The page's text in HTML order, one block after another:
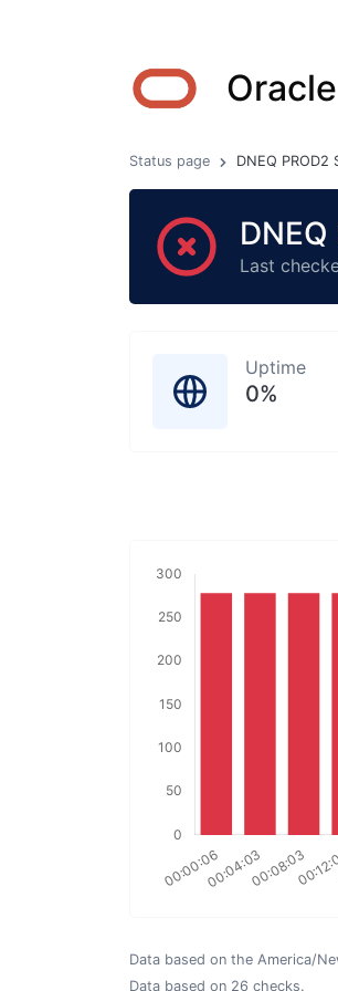
Status page DNEQ
Last
Uptime
0%
Data based on the America/
Data based on 26 checks.